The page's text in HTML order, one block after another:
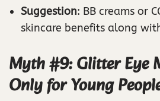
Suggestion: BB creams or
skincare benefits along
Myth #9: Glitter Eye
Only for Young